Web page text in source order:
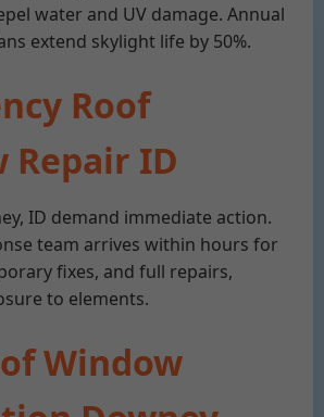
water and UV damage. Annual
extend skylight life by 50%.
Roof
Repair ID
ID demand immediate action.
team arrives within hours for
fixes, and full repairs,
to elements.
Window